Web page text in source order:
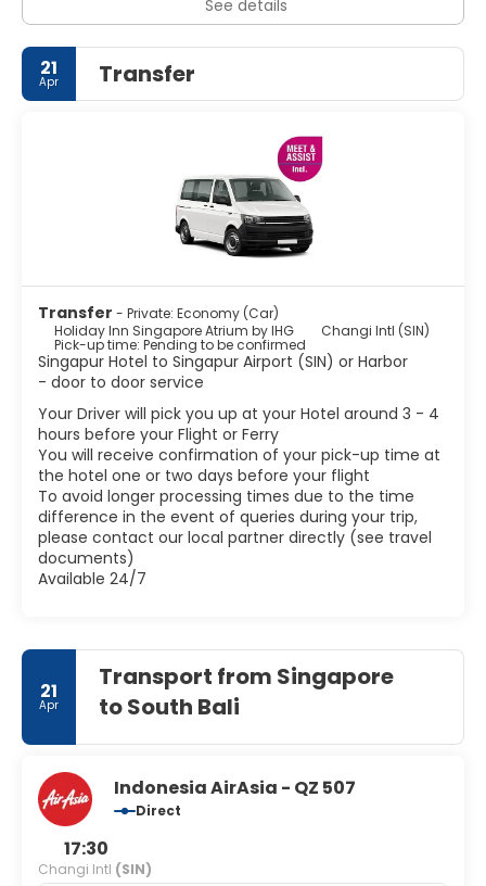
See details
21
Apr Transfer
Transfer - Private: Economy (Car)
Holiday Inn Singapore Atrium by IHG
Changi Intl (SIN)
Pick-up time: Pending to be confirmed
Singapur Hotel to Singapur Airport (SIN) or Harbor
- door to door service
Your Driver will pick you up at your Hotel around 3 - 4
hours before your Flight or Ferry
You will receive confirmation of your pick-up time at
the hotel one or two days before your flight
To avoid longer processing times due to the time
difference in the event of queries during your trip,
please contact our local partner directly (see travel
documents)
Available 24/7
21
Apr
Transport from Singapore
to South Bali
Indonesia AirAsia - QZ 507
Direct
17:30
Changi Intl (SIN)